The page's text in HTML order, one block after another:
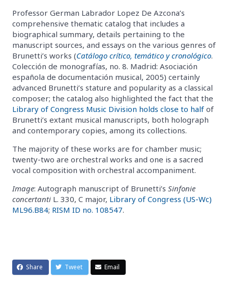
Professor German Labrador Lopez De Azcona’s
comprehensive thematic catalog that includes a
biographical summary, details pertaining to the
manuscript sources, and essays on the various genres of
Brunetti’s works (Catálogo crítico, temático y cronológico.
Colección de monografías, no. 8. Madrid: Asociación
española de documentación musical, 2005) certainly
advanced Brunetti’s stature and popularity as a classical
composer; the catalog also highlighted the fact that the
Library of Congress Music Division holds close to half of
Brunetti’s extant musical manuscripts, both holograph
and contemporary copies, among its collections.
The majority of these works are for chamber music;
twenty-two are orchestral works and one is a sacred
vocal composition with orchestral accompaniment.
Image: Autograph manuscript of Brunetti’s Sinfonie
concertanti L. 330, C major, Library of Congress (US-Wc)
ML96.B84; RISM ID no. 108547.
Share Tweet Email